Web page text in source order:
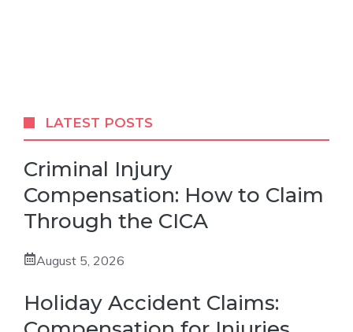
LATEST POSTS
Criminal Injury
Compensation: How to Claim
Through the CICA
August 5, 2026
Holiday Accident Claims: